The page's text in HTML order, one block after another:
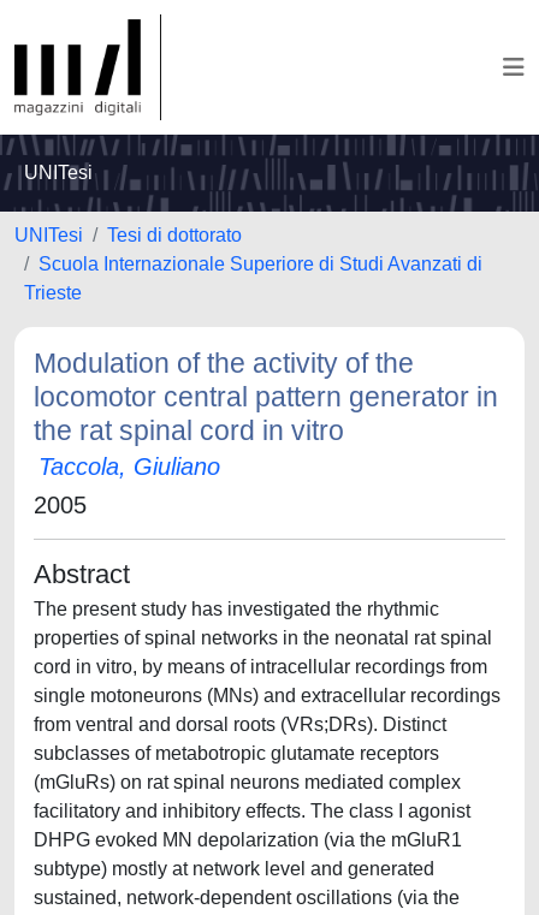
UNITesi
UNITesi
Tesi di dottorato
Scuola Internazionale Superiore di Studi Avanzati di
Trieste
Modulation of the activity of the
locomotor central pattern generator in
the rat spinal cord in vitro
Taccola, Giuliano
2005
Abstract
The present study has investigated the rhythmic
properties of spinal networks in the neonatal rat spinal
cord in vitro, by means of intracellular recordings from
single motoneurons (MNs) and extracellular recordings
from ventral and dorsal roots (VRs;DRs). Distinct
subclasses of metabotropic glutamate receptors
(mGluRs) on rat spinal neurons mediated complex
facilitatory and inhibitory effects. The class I agonist
DHPG evoked MN depolarization (via the mGluR1
subtype) mostly at network level and generated
sustained, network-dependent oscillations (via the